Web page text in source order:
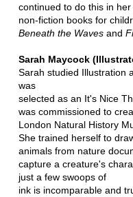
continued to do this in
non-fiction books for
Beneath the Waves and
Sarah Maycock
Sarah studied Illustration
was
selected as an It's Nice
was commissioned to
London Natural History
She trained herself to
animals from nature
capture a creature's
just a few swoops of
ink is incomparable and